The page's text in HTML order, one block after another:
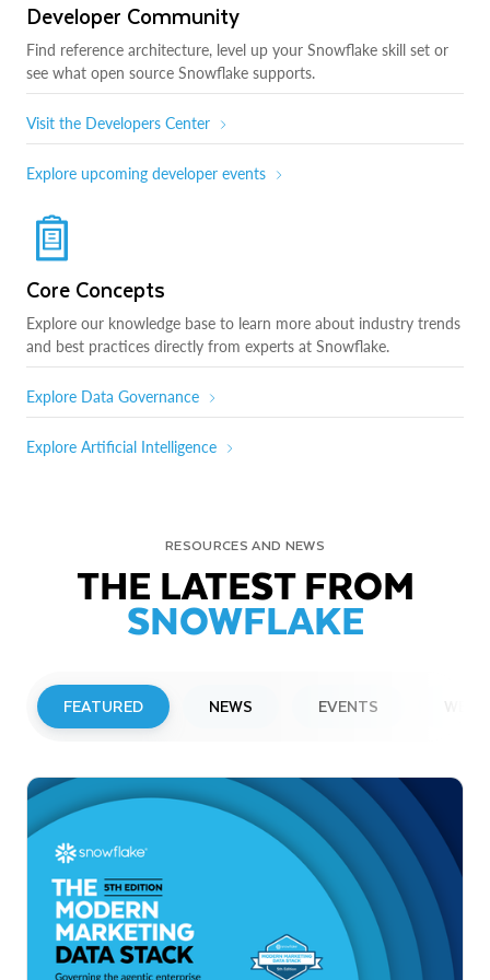
Developer Community
Find reference architecture, level up your Snowflake skill set or
see what open source Snowflake supports.
Visit the Developers Center
Explore upcoming developer events
Core Concepts
Explore our knowledge base to learn more about industry trends
and best practices directly from experts at Snowflake.
Explore Data Governance
Explore Artificial Intelligence
RESOURCES AND NEWS
THE LATEST FROM
SNOWFLAKE
FEATURED NEWS EVENTS
Snowflake to Present at Upcoming
Investor Conferences
Read More